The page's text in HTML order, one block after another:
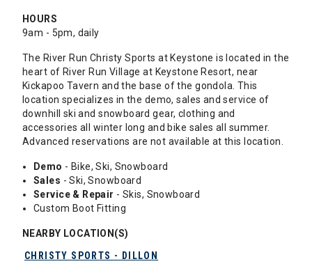
HOURS
9am - 5pm, daily
The River Run Christy Sports at Keystone is located in the
heart of River Run Village at Keystone Resort, near
Kickapoo Tavern and the base of the gondola. This
location specializes in the demo, sales and service of
downhill ski and snowboard gear, clothing and
accessories all winter long and bike sales all summer.
Advanced reservations are not available at this location.
Demo - Bike, Ski, Snowboard
Sales - Ski, Snowboard
Service & Repair - Skis, Snowboard
Custom Boot Fitting
NEARBY LOCATION(S)
CHRISTY SPORTS - DILLON